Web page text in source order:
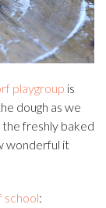
playgroup is
dough as we
freshly baked
wonderful it
school: